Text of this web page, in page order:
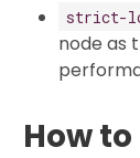
strict-
node as
How